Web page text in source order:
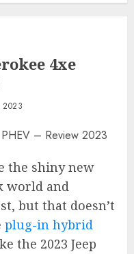
4xe
2023
the shiny new
world and
but that doesn’t
plug-in hybrid
the 2023 Jeep